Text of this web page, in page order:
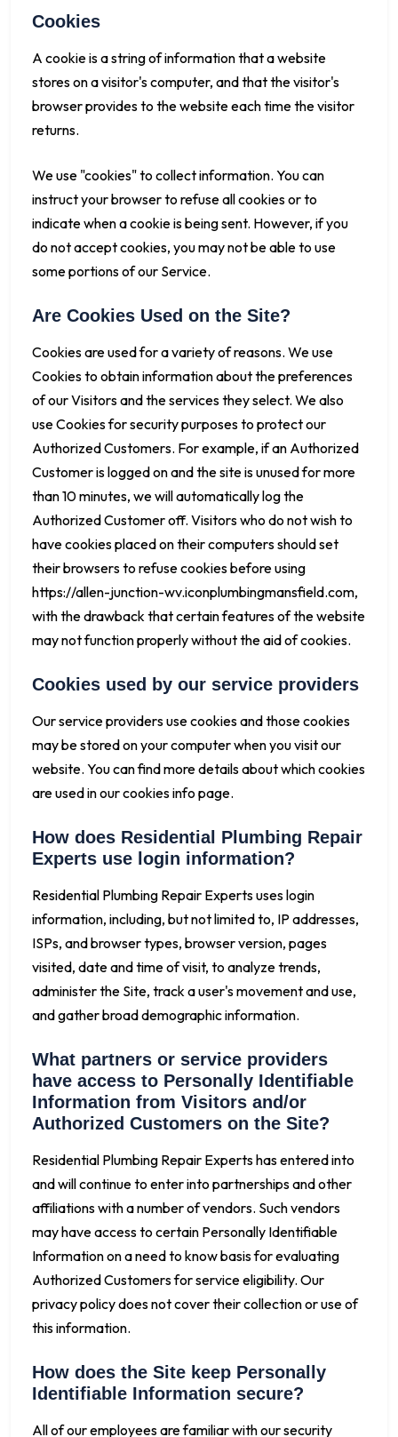
Cookies
A cookie is a string of information that a website
stores on a visitor's computer, and that the visitor's
browser provides to the website each time the visitor
returns.
We use "cookies" to collect information. You can
instruct your browser to refuse all cookies or to
indicate when a cookie is being sent. However, if you
do not accept cookies, you may not be able to use
some portions of our Service.
Are Cookies Used on the Site?
Cookies are used for a variety of reasons. We use
Cookies to obtain information about the preferences
of our Visitors and the services they select. We also
use Cookies for security purposes to protect our
Authorized Customers. For example, if an Authorized
Customer is logged on and the site is unused for more
than 10 minutes, we will automatically log the
Authorized Customer off. Visitors who do not wish to
have cookies placed on their computers should set
their browsers to refuse cookies before using
https://allen-junction-wv.iconplumbingmansfield.com,
with the drawback that certain features of the website
may not function properly without the aid of cookies.
Cookies used by our service providers
Our service providers use cookies and those cookies
may be stored on your computer when you visit our
website. You can find more details about which cookies
are used in our cookies info page.
How does Residential Plumbing Repair
Experts use login information?
Residential Plumbing Repair Experts uses login
information, including, but not limited to, IP addresses,
ISPs, and browser types, browser version, pages
visited, date and time of visit, to analyze trends,
administer the Site, track a user's movement and use,
and gather broad demographic information.
What partners or service providers
have access to Personally Identifiable
Information from Visitors and/or
Authorized Customers on the Site?
Residential Plumbing Repair Experts has entered into
and will continue to enter into partnerships and other
affiliations with a number of vendors. Such vendors
may have access to certain Personally Identifiable
Information on a need to know basis for evaluating
Authorized Customers for service eligibility. Our
privacy policy does not cover their collection or use of
this information.
How does the Site keep Personally
Identifiable Information secure?
All of our employees are familiar with our security